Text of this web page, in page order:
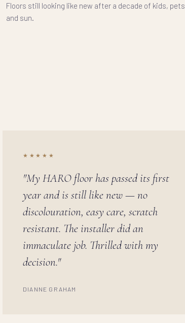
Floors still looking like new after a decade of kids, pets
and sun.
★★★★★
"My HARO floor has passed its first
year and is still like new — no
discolouration, easy care, scratch
resistant. The installer did an
immaculate job. Thrilled with my
decision."
DIANNE GRAHAM